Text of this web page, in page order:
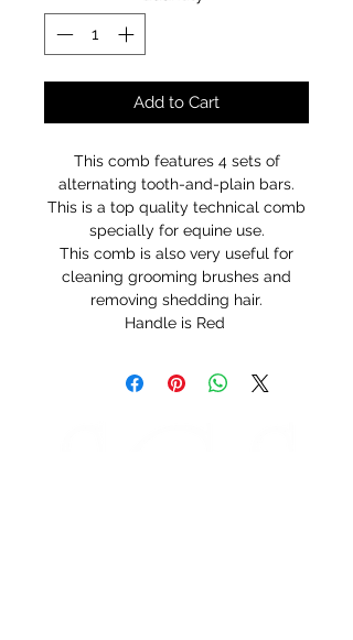
Add to Cart
This comb features 4 sets of
alternating tooth-and-plain bars.
This is a top quality technical comb
specially for equine use.
This comb is also very useful for
cleaning grooming brushes and
removing shedding hair.
Handle is Red